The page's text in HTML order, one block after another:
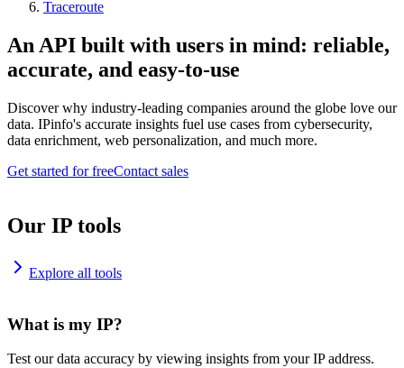
Traceroute
An API built with users in mind: reliable,
accurate, and easy-to-use
Discover why industry-leading companies around the globe love our
data. IPinfo's accurate insights fuel use cases from cybersecurity,
data enrichment, web personalization, and much more.
Get started for freeContact sales
Our IP tools
Explore all tools
What is my IP?
Test our data accuracy by viewing insights from your IP address.